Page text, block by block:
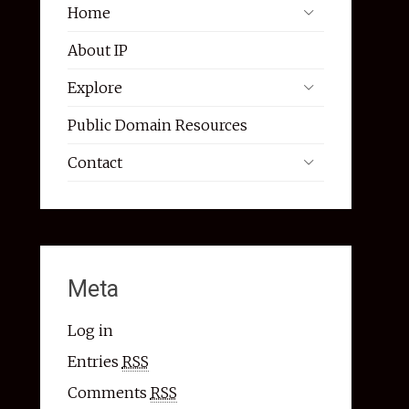
Home
About IP
Explore
Public Domain Resources
Contact
Meta
Log in
Entries RSS
Comments RSS